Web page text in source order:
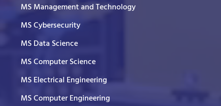
MS Management and Technology
MS Cybersecurity
MS Data Science
MS Computer Science
MS Electrical Engineering
MS Computer Engineering